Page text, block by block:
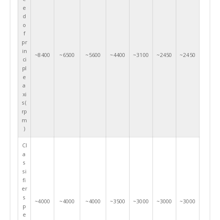
e
d
o
f
pr
in
ci
pl
e
a
xi
s(
rp
m
)
~8400 ~6500 ~5600 ~4400 ~3100 ~2450 ~2450
Cl
a
s
si
fi
er
s
p
e
~4000 ~4000 ~4000 ~3500 ~3000 ~3000 ~3000